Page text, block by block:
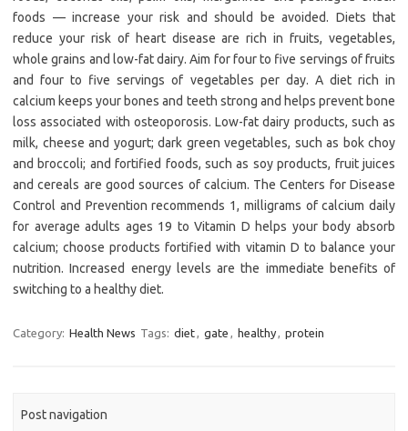
foods — increase your risk and should be avoided. Diets that
reduce your risk of heart disease are rich in fruits, vegetables,
whole grains and low-fat dairy. Aim for four to five servings of fruits
and four to five servings of vegetables per day. A diet rich in
calcium keeps your bones and teeth strong and helps prevent bone
loss associated with osteoporosis. Low-fat dairy products, such as
milk, cheese and yogurt; dark green vegetables, such as bok choy
and broccoli; and fortified foods, such as soy products, fruit juices
and cereals are good sources of calcium. The Centers for Disease
Control and Prevention recommends 1, milligrams of calcium daily
for average adults ages 19 to Vitamin D helps your body absorb
calcium; choose products fortified with vitamin D to balance your
nutrition. Increased energy levels are the immediate benefits of
switching to a healthy diet.
Category: Health News Tags: diet, gate , healthy, protein
Post navigation